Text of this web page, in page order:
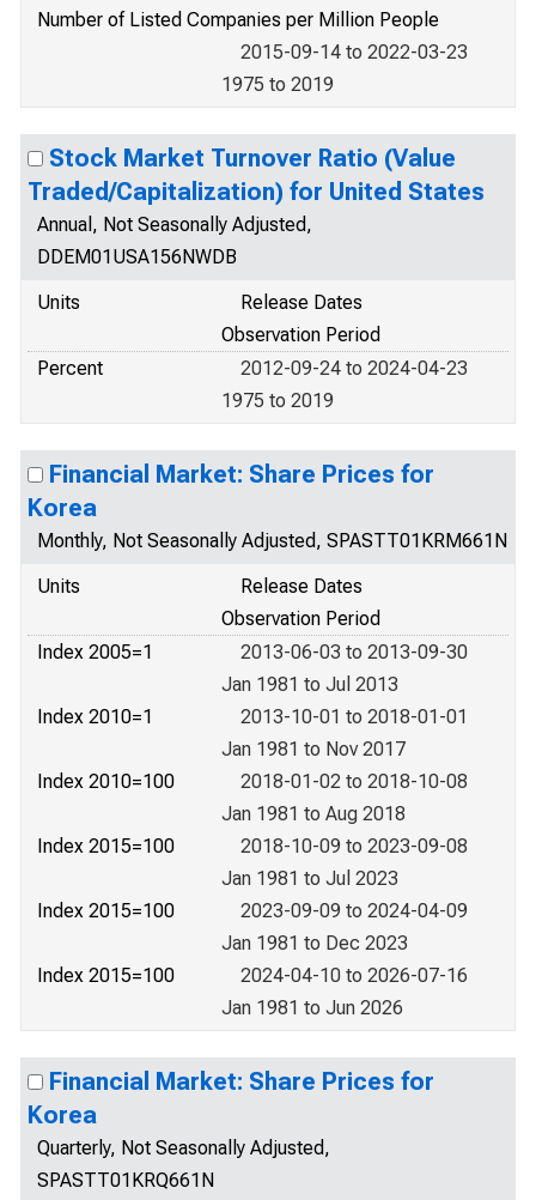
Number of Listed Companies per Million People
2015-09-14 to 2022-03-23
1975 to 2019
Stock Market Turnover Ratio (Value
Traded/Capitalization) for United States
Annual, Not Seasonally Adjusted,
DDEM01USA156NWDB
Units
Release Dates
Observation Period
Percent
2012-09-24 to 2024-04-23
1975 to 2019
Financial Market: Share Prices for
Korea
Monthly, Not Seasonally Adjusted, SPASTT01KRM661N
Units
Release Dates
Observation Period
Index 2005=1
2013-06-03 to 2013-09-30
Jan 1981 to Jul 2013
Index 2010=1
2013-10-01 to 2018-01-01
Jan 1981 to Nov 2017
Index 2010=100
2018-01-02 to 2018-10-08
Jan 1981 to Aug 2018
Index 2015=100
2018-10-09 to 2023-09-08
Jan 1981 to Jul 2023
Index 2015=100
2023-09-09 to 2024-04-09
Jan 1981 to Dec 2023
Index 2015=100
2024-04-10 to 2026-07-16
Jan 1981 to Jun 2026
Financial Market: Share Prices for
Korea
Quarterly, Not Seasonally Adjusted,
SPASTT01KRQ661N